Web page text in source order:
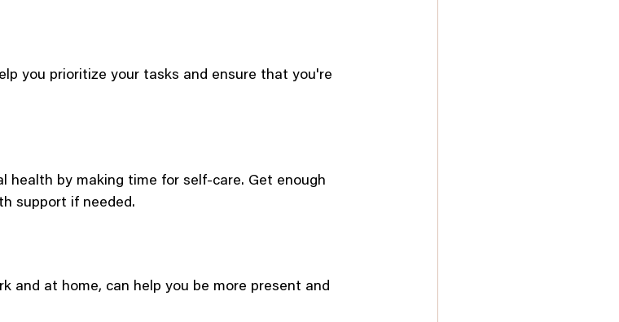
you prioritize your tasks and ensure that you're
health by making time for self-care. Get enough
support if needed.
and at home, can help you be more present and